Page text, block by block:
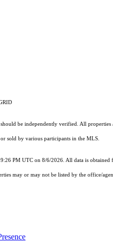
be independently verified. All
sold by various participants in the MLS.
PM UTC on 8/6/2026. All data is
may or may not be listed by the office/